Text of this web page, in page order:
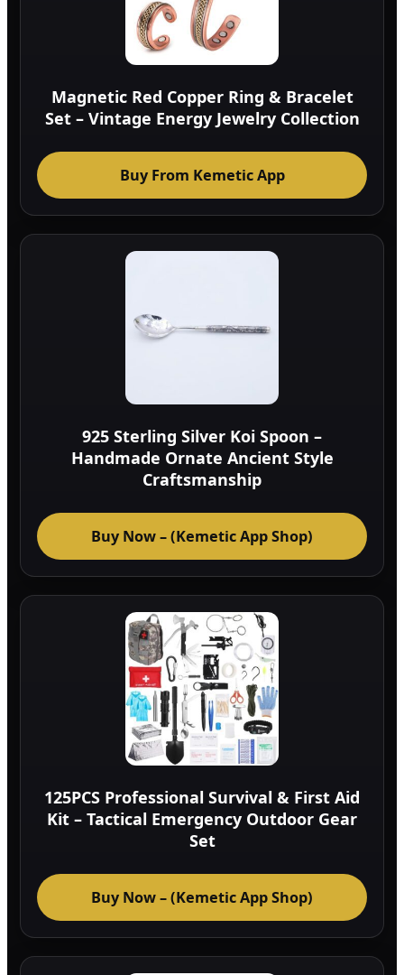
Magnetic Red Copper Ring & Bracelet
Set – Vintage Energy Jewelry Collection
Buy From Kemetic App
925 Sterling Silver Koi Spoon –
Handmade Ornate Ancient Style
Craftsmanship
Buy Now – (Kemetic App Shop)
125PCS Professional Survival & First Aid
Kit – Tactical Emergency Outdoor Gear
Set
Buy Now – (Kemetic App Shop)